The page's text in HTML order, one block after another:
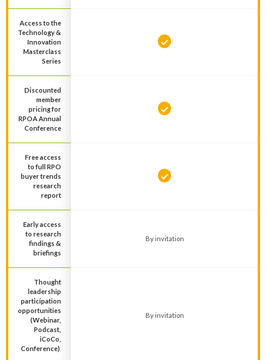
Access to the
Technology &
Innovation
Masterclass
Series
Discounted
member
pricing for
RPOA Annual
Conference
Free access
to full RPO
buyer trends
research
report
Early access
to research
findings &
briefings
By invitation
Thought
leadership
participation
opportunities
(Webinar,
Podcast,
iCoCo,
Conference)
By invitation